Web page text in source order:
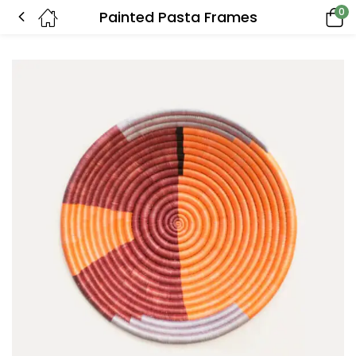
Painted Pasta Frames 0